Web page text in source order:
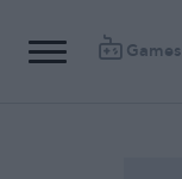
Games